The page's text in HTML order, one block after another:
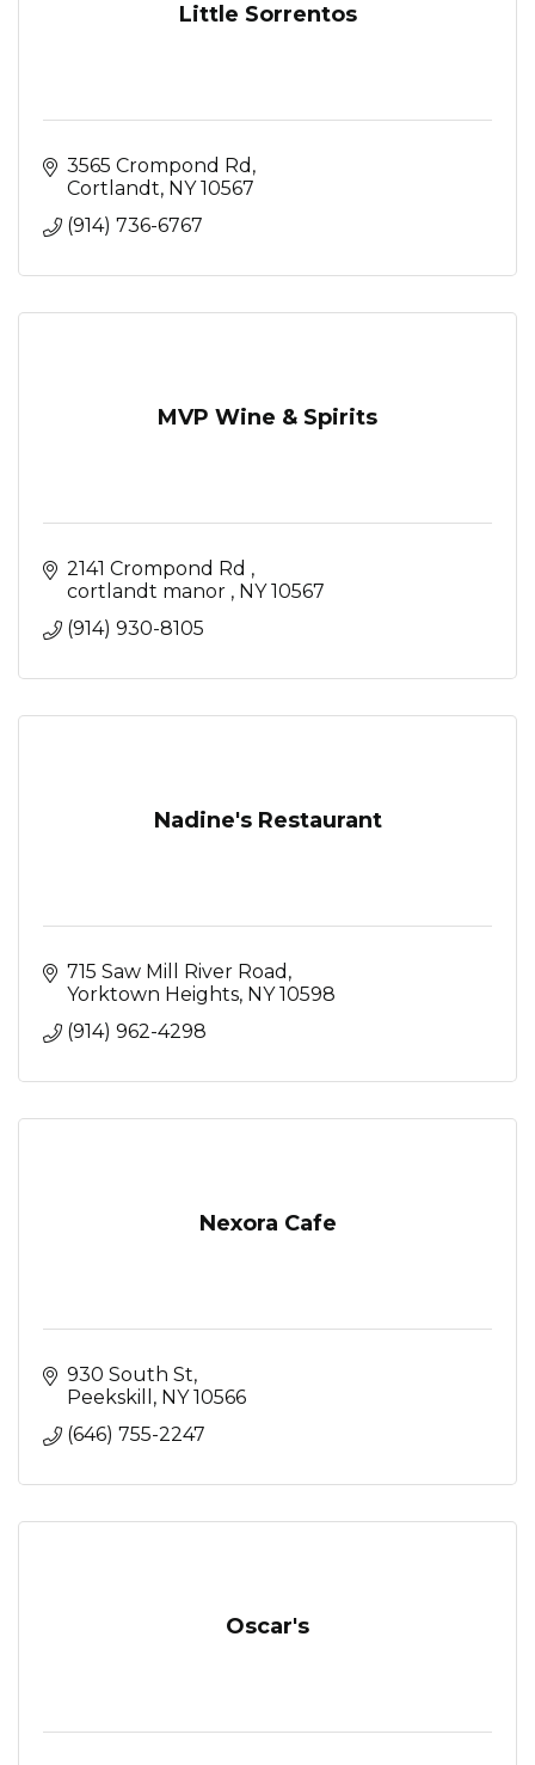
Little Sorrentos
3565 Crompond Rd
Cortlandt NY 10567
(914) 736-6767
MVP Wine & Spirits
2141 Crompond Rd
cortlandt manor
NY 10567
(914) 930-8105
Nadine's Restaurant
715 Saw Mill River Road
Yorktown Heights NY 10598
(914) 962-4298
Nexora Cafe
930 South St
Peekskill
NY 10566
(646) 755-2247
Oscar's